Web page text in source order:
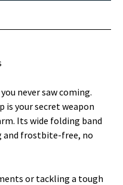
never saw coming.
is your secret weapon
Its wide folding band
and frostbite-free, no
or tackling a tough